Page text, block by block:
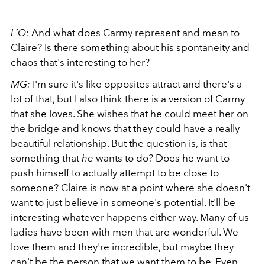
L’O: And what does Carmy represent and mean to
Claire? Is there something about his spontaneity and
chaos that's interesting to her?
MG: I'm sure it's like opposites attract and there's a
lot of that, but I also think there is a version of Carmy
that she loves. She wishes that he could meet her on
the bridge and knows that they could have a really
beautiful relationship. But the question is, is that
something thathe wants to do? Does he want to
push himself to actually attempt to be close to
someone? Claire is now at a point where she doesn't
want to just believe in someone's potential. It'll be
interesting whatever happens either way. Many of us
ladies have been with men that are wonderful. We
love them and they're incredible, but maybe they